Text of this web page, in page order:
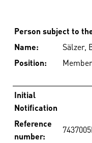
Person subject to
Name:
Sälzer,
Position:
Initial
Notification
Reference
number: